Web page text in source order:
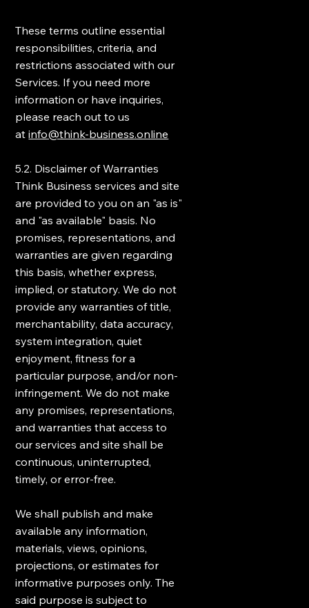
These terms outline essential
responsibilities, criteria, and
restrictions associated with our
Services. If you need more
information or have inquiries,
please reach out to us
atinfo@think-business.online
5.2. Disclaimer of Warranties
Think Business services and site
are provided to you on an "as is"
and "as available" basis. No
promises, representations, and
warranties are given regarding
this basis, whether express,
implied, or statutory. We do not
provide any warranties of title,
merchantability, data accuracy,
system integration, quiet
enjoyment, fitness for a
particular purpose, and/or non-
infringement. We do not make
any promises, representations,
and warranties that access to
our services and site shall be
continuous, uninterrupted,
timely, or error-free.
We shall publish and make
available any information,
materials, views, opinions,
projections, or estimates for
informative purposes only. The
said purpose is subject to